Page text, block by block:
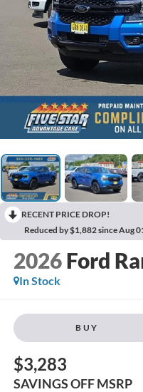
RECENT PRICE DROP!
Reduced by $1,882 since Aug
2026 Ford
In Stock
BUY
$3,283
SAVINGS OFF MSRP